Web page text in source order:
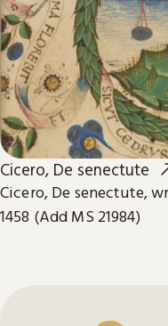
Cicero, De senectute
Cicero, De senectute,
1458 (Add MS 21984)